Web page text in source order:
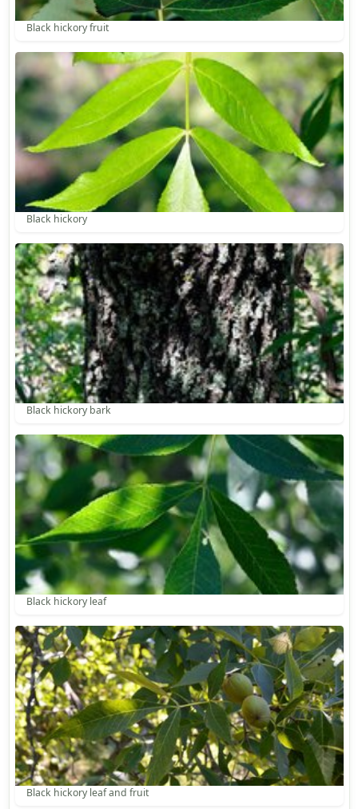
Black hickory fruit
Black hickory
Black hickory bark
Black hickory leaf
Black hickory leaf and fruit